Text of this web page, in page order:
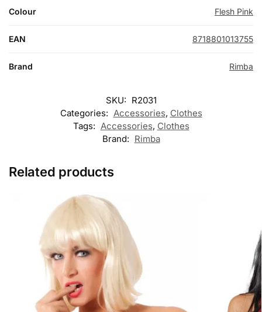
Colour Flesh Pink
EAN 8718801013755
Brand Rimba
SKU: R2031
Categories: Accessories, Clothes
Tags: Accessories, Clothes
Brand: Rimba
Related products